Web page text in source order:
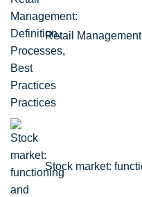
Retail
Practices
Stock market: